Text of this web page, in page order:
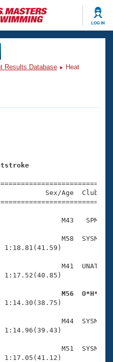
LOG IN
Results Database
Heat
Sex/Age
M43   SPM
M58  SYSM
1:18.81(41.59)
M41  UNAT
1:17.52(40.85)
M56  O*H*
M44  SYSM
1:14.96(39.43)
M51  SYSM
1:17.05(41.12)